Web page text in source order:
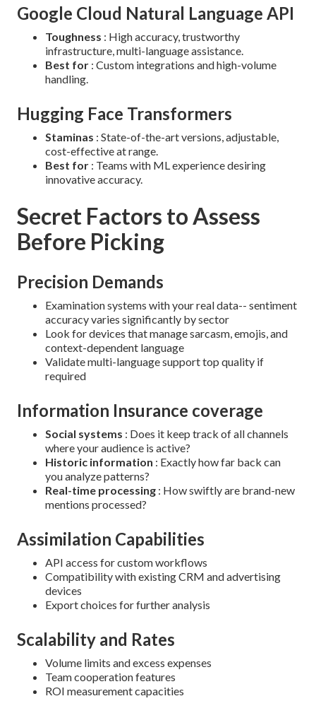
Google Cloud Natural Language API
Toughness : High accuracy, trustworthy
infrastructure, multi-language assistance.
Best for : Custom integrations and high-volume
handling.
Hugging Face Transformers
Staminas : State-of-the-art versions, adjustable,
cost-effective at range.
Best for : Teams with ML experience desiring
innovative accuracy.
Secret Factors to Assess
Before Picking
Precision Demands
Examination systems with your real data-- sentiment
accuracy varies significantly by sector
Look for devices that manage sarcasm, emojis, and
context-dependent language
Validate multi-language support top quality if
required
Information Insurance coverage
Social systems : Does it keep track of all channels
where your audience is active?
Historic information : Exactly how far back can
you analyze patterns?
Real-time processing : How swiftly are brand-new
mentions processed?
Assimilation Capabilities
API access for custom workflows
Compatibility with existing CRM and advertising
devices
Export choices for further analysis
Scalability and Rates
Volume limits and excess expenses
Team cooperation features
ROI measurement capacities